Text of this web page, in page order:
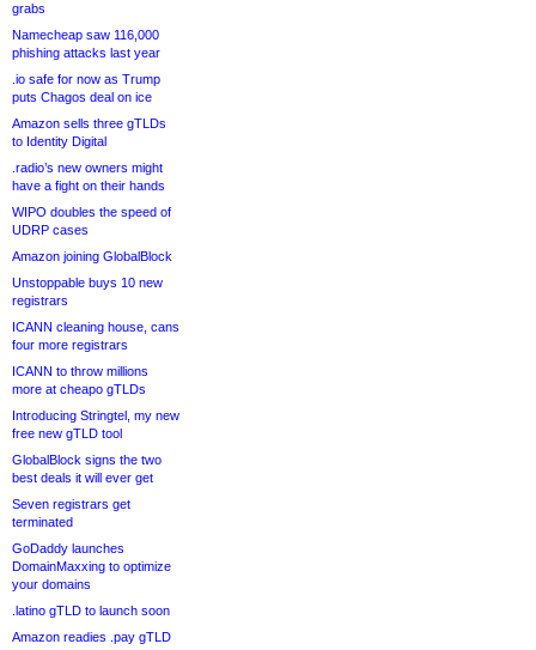
grabs
Namecheap saw 116,000
phishing attacks last year
.io safe for now as Trump
puts Chagos deal on ice
Amazon sells three gTLDs
to Identity Digital
.radio’s new owners might
have a fight on their hands
WIPO doubles the speed of
UDRP cases
Amazon joining GlobalBlock
Unstoppable buys 10 new
registrars
ICANN cleaning house, cans
four more registrars
ICANN to throw millions
more at cheapo gTLDs
Introducing Stringtel, my new
free new gTLD tool
GlobalBlock signs the two
best deals it will ever get
Seven registrars get
terminated
GoDaddy launches
DomainMaxxing to optimize
your domains
.latino gTLD to launch soon
Amazon readies .pay gTLD